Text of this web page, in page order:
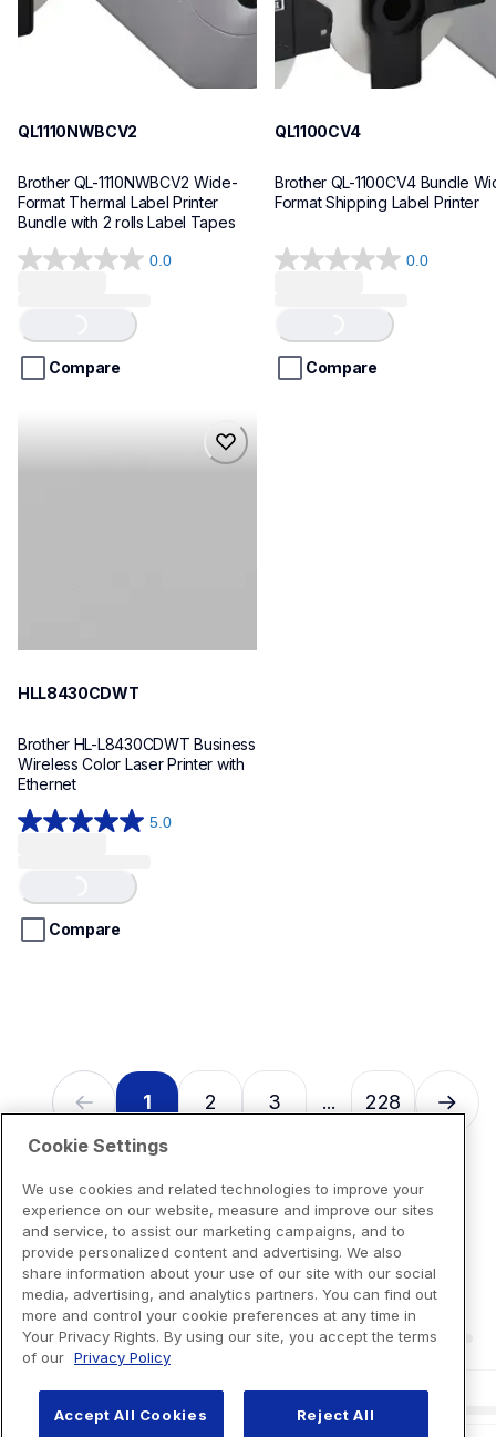
QL1110NWBCV2
Brother QL-1110NWBCV2 Wide-
Format Thermal Label Printer
Bundle with 2 rolls Label Tapes
0.0
0.0
5
stars.Compare
QL1100CV4
Brother QL-1100CV4 Bundle
Format Shipping Label Printer
0.0
0.0
5
stars.Compare
HLL8430CDWT
Brother HL-L8430CDWT Business
Wireless Color Laser Printer with
Ethernet
5.0
5.0
5
stars.Compare
1 2 3 ... 228
Cookie Settings
We use cookies and related technologies to improve your
experience on our website, measure and improve our sites
and service, to assist our marketing campaigns, and to
provide personalized content and advertising. We also
share information about your use of our site with our social
media, advertising, and analytics partners. You can find out
more and control your cookie preferences at any time in
Your Privacy Rights. By using our site, you accept the terms
of our Privacy Policy
Accept All Cookies Reject All